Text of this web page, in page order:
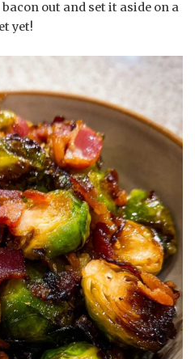
out and set it aside on a
yet!